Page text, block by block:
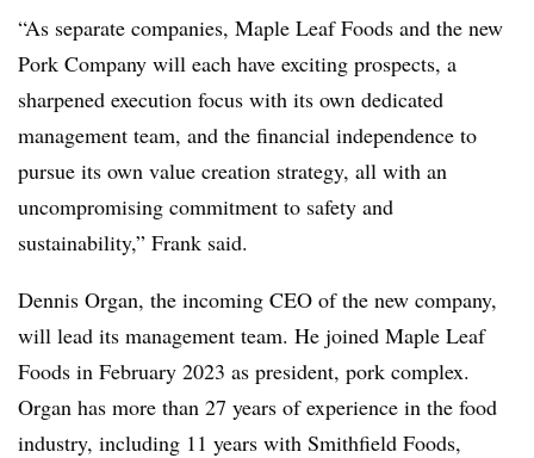
“As separate companies, Maple Leaf Foods and the new
Pork Company will each have exciting prospects, a
sharpened execution focus with its own dedicated
management team, and the financial independence to
pursue its own value creation strategy, all with an
uncompromising commitment to safety and
sustainability,” Frank said.
Dennis Organ, the incoming CEO of the new company,
will lead its management team. He joined Maple Leaf
Foods in February 2023 as president, pork complex.
Organ has more than 27 years of experience in the food
industry, including 11 years with Smithfield Foods,